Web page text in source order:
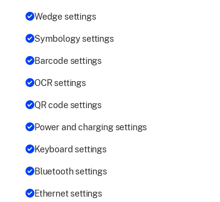
Wedge settings
Symbology settings
Barcode settings
OCR settings
QR code settings
Power and charging settings
Keyboard settings
Bluetooth settings
Ethernet settings